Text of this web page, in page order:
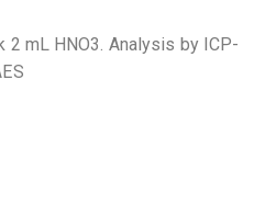
2 mL HNO3. Analysis by ICP-